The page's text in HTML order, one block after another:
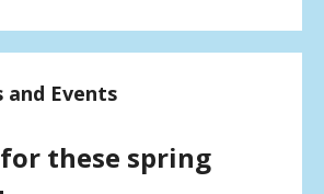
and Events
these spring